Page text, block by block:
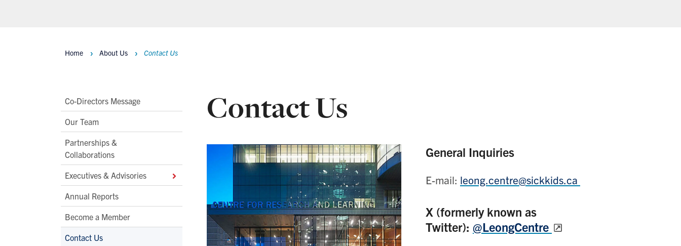
Main
Second
Level
Navigation
Co-Directors Message
Our Team
Partnerships &
Collaborations
Executives & Advisories
Annual Reports
Become a Member
Contact Us
Breadcrumbs
Home About Us Contact Us
Contact Us
General Inquiries
E-mail: leong.centre@sickkids.ca
X (formerly known as
Twitter): @LeongCentre